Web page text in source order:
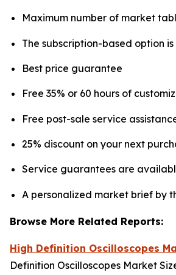
Maximum number of market
The subscription-based option
Best price guarantee
Free 35% or 60 hours of
Free post-sale service
25% discount on your next
Service guarantees are
A personalized market brief by
Browse More Related Reports:
High Definition Oscilloscopes
Definition Oscilloscopes Market